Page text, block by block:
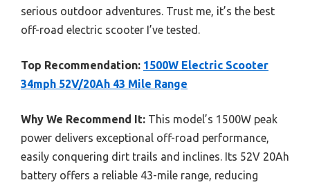
serious outdoor adventures. Trust me, it’s the best
off-road electric scooter I’ve tested.
Top Recommendation: 1500W Electric Scooter
34mph 52V/20Ah 43 Mile Range
Why We Recommend It: This model’s 1500W peak
power delivers exceptional off-road performance,
easily conquering dirt trails and inclines. Its 52V 20Ah
battery offers a reliable 43-mile range, reducing